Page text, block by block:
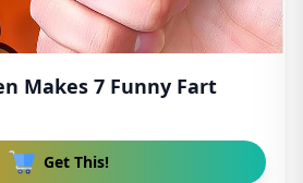
Makes 7 Funny Fart
Get This!